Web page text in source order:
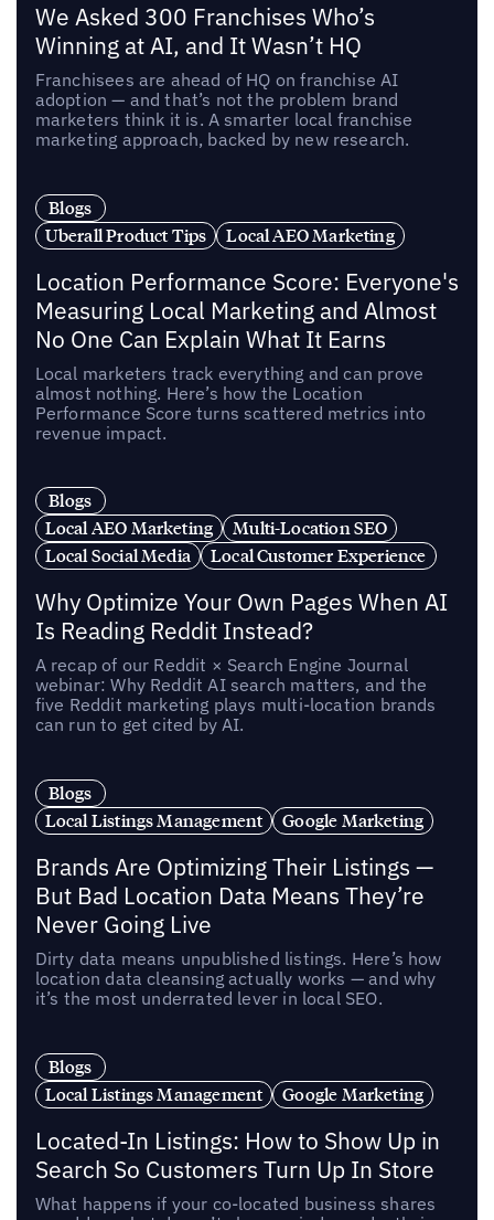
We Asked 300 Franchises Who’s
Winning at AI, and It Wasn’t HQ
Franchisees are ahead of HQ on franchise AI
adoption — and that’s not the problem brand
marketers think it is. A smarter local franchise
marketing approach, backed by new research.
Blogs
Uberall Product Tips
Local AEO Marketing
Location Performance Score: Everyone's
Measuring Local Marketing and Almost
No One Can Explain What It Earns
Local marketers track everything and can prove
almost nothing. Here’s how the Location
Performance Score turns scattered metrics into
revenue impact.
Blogs
Local AEO Marketing
Multi-Location SEO
Local Social Media
Local Customer Experience
Why Optimize Your Own Pages When AI
Is Reading Reddit Instead?
A recap of our Reddit × Search Engine Journal
webinar: Why Reddit AI search matters, and the
five Reddit marketing plays multi-location brands
can run to get cited by AI.
Blogs
Local Listings Management
Google Marketing
Brands Are Optimizing Their Listings —
But Bad Location Data Means They’re
Never Going Live
Dirty data means unpublished listings. Here’s how
location data cleansing actually works — and why
it’s the most underrated lever in local SEO.
Blogs
Local Listings Management
Google Marketing
Located-In Listings: How to Show Up in
Search So Customers Turn Up In Store
What happens if your co-located business shares